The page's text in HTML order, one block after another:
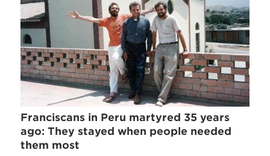
Franciscans in Peru martyred 35 years
ago: They stayed when people needed
them most